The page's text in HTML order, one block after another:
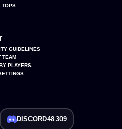
TOPS
GUIDELINES
TEAM
PLAYERS
DISCORD48 309